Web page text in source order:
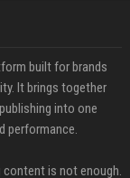
built for brands
It brings together
into one
performance.
content is not enough.